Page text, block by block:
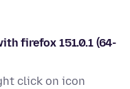
firefox 151.0.1 (64-
click on icon